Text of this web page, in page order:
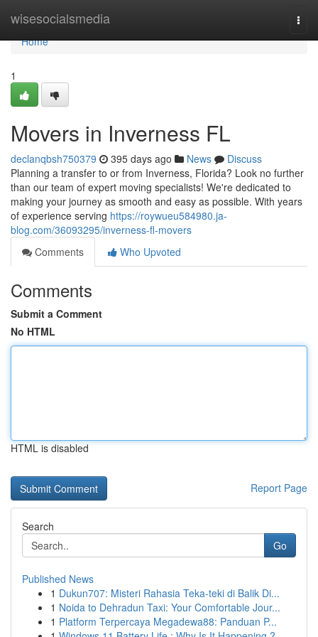
wisesocialsmedia
Home
Home
1
Movers in Inverness FL
declanqbsh750379 395 days ago News
Discuss
Planning a transfer to or from Inverness, Florida? Look no further
than our team of expert moving specialists! We're dedicated to
making your journey as smooth and easy as possible. With years
of experience serving https://roywueu584980.ja-
blog.com/36093295/inverness-fl-movers
Comments
Who Upvoted
Comments
Submit a Comment
No HTML
HTML is disabled
Report Page
Search
Go
Published News
1 Dukun707: Misteri Rahasia Teka-teki di Balik Di...
1 Noida to Dehradun Taxi: Your Comfortable Jour...
1 Platform Terpercaya Megadewa88: Panduan P...